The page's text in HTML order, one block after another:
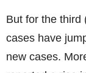
But for the third
cases have
new cases.